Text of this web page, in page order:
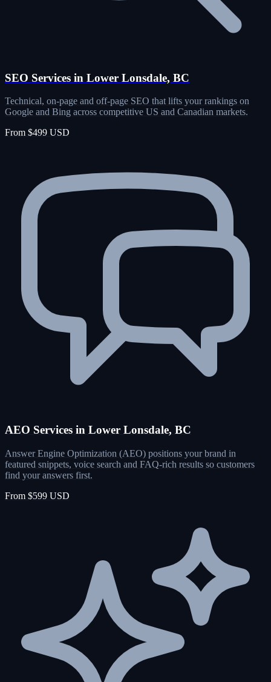
SEO Services in Lower Lonsdale, BC
Technical, on-page and off-page SEO that lifts your rankings on
Google and Bing across competitive US and Canadian markets.
From $499 USD
AEO Services in Lower Lonsdale, BC
Answer Engine Optimization (AEO) positions your brand in
featured snippets, voice search and FAQ-rich results so customers
find your answers first.
From $599 USD